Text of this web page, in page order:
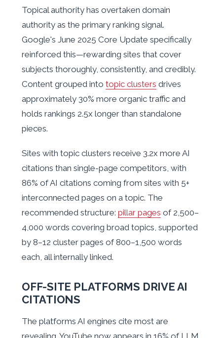
Topical authority has overtaken domain
authority as the primary ranking signal.
Google's June 2025 Core Update specifically
reinforced this—rewarding sites that cover
subjects thoroughly, consistently, and credibly.
Content grouped into topic clusters drives
approximately 30% more organic traffic and
holds rankings 2.5x longer than standalone
pieces.
Sites with topic clusters receive 3.2x more AI
citations than single-page competitors, with
86% of AI citations coming from sites with 5+
interconnected pages on a topic. The
recommended structure: pillar pages of 2,500–
4,000 words covering broad topics, supported
by 8–12 cluster pages of 800–1,500 words
each, all internally linked.
OFF-SITE PLATFORMS DRIVE AI
CITATIONS
The platforms AI engines cite most are
revealing. YouTube now appears in 16% of LLM